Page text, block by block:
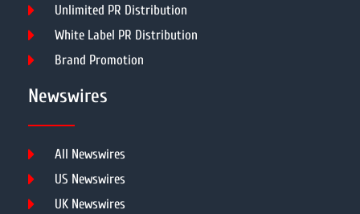
Unlimited PR Distribution
White Label PR Distribution
Brand Promotion
Newswires
All Newswires
US Newswires
UK Newswires